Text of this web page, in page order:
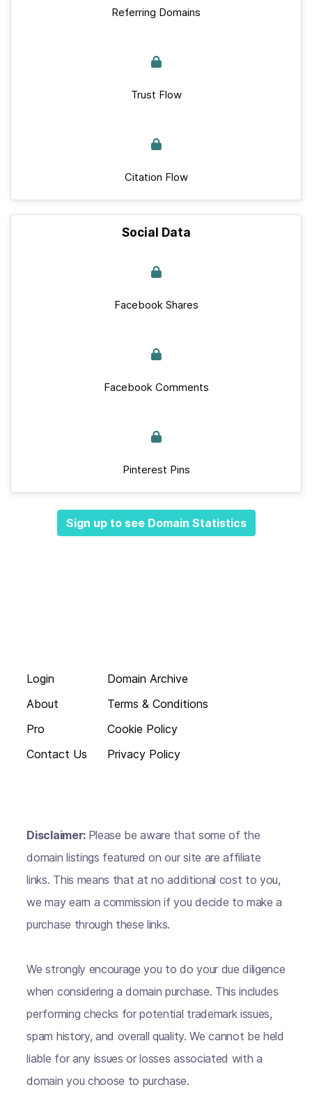
Referring Domains
Trust Flow
Citation Flow
Social Data
Facebook Shares
Facebook Comments
Pinterest Pins
Sign up to see Domain Statistics
Login
About
Pro
Contact Us
Domain Archive
Terms & Conditions
Cookie Policy
Privacy Policy
Disclaimer: Please be aware that some of the
domain listings featured on our site are affiliate
links. This means that at no additional cost to you,
we may earn a commission if you decide to make a
purchase through these links.
We strongly encourage you to do your due diligence
when considering a domain purchase. This includes
performing checks for potential trademark issues,
spam history, and overall quality. We cannot be held
liable for any issues or losses associated with a
domain you choose to purchase.